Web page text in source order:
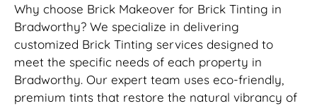
Why choose Brick Makeover for Brick Tinting in
Bradworthy? We specialize in delivering
customized Brick Tinting services designed to
meet the specific needs of each property in
Bradworthy. Our expert team uses eco-friendly,
premium tints that restore the natural vibrancy of